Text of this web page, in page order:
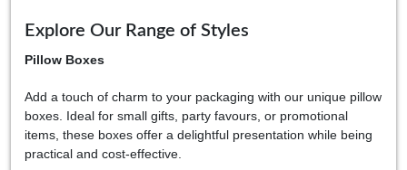
Explore Our Range of Styles
Pillow Boxes
Add a touch of charm to your packaging with our unique pillow
boxes. Ideal for small gifts, party favours, or promotional
items, these boxes offer a delightful presentation while being
practical and cost-effective.